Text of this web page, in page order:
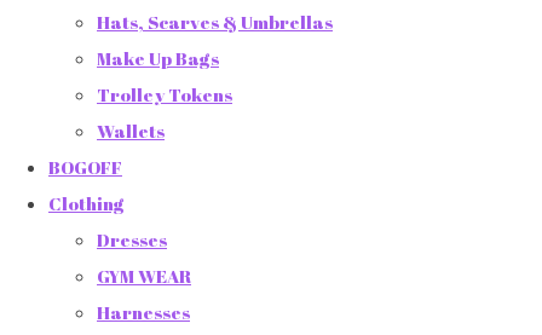
Hats, Scarves & Umbrellas
Make Up Bags
Trolley Tokens
Wallets
BOGOFF
Clothing
Dresses
GYM WEAR
Harnesses